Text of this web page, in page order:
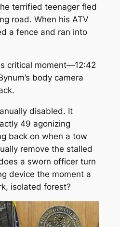
terrified teenager fled
road. When his ATV
a fence and ran into
critical moment—12:42
body camera
disabled. It
49 agonizing
back on when a tow
remove the stalled
a sworn officer turn
device the moment a
isolated forest?